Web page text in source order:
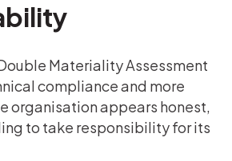
Materiality Assessment
compliance and more
organisation appears honest,
to take responsibility for its